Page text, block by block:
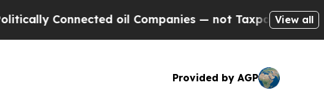
oil Companies — not Taxpayers — the Chance to
View all
Provided by AGP